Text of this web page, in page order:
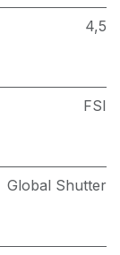
4,5
FSI
Global Shutter